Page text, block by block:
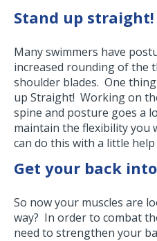
Stand up straight!
Many swimmers have
increased rounding of the
shoulder blades. One
up Straight! Working on
spine and posture goes a
maintain the flexibility you
can do this with a little
Get your back
So now your muscles are
way? In order to combat
need to strengthen your